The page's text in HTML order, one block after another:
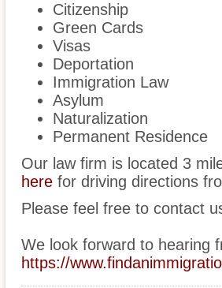
Citizenship
Green Cards
Visas
Deportation
Immigration Law
Asylum
Naturalization
Permanent Residence
Our law firm is located 3
here for driving directions
Please feel free to contact
We look forward to hearing
https://